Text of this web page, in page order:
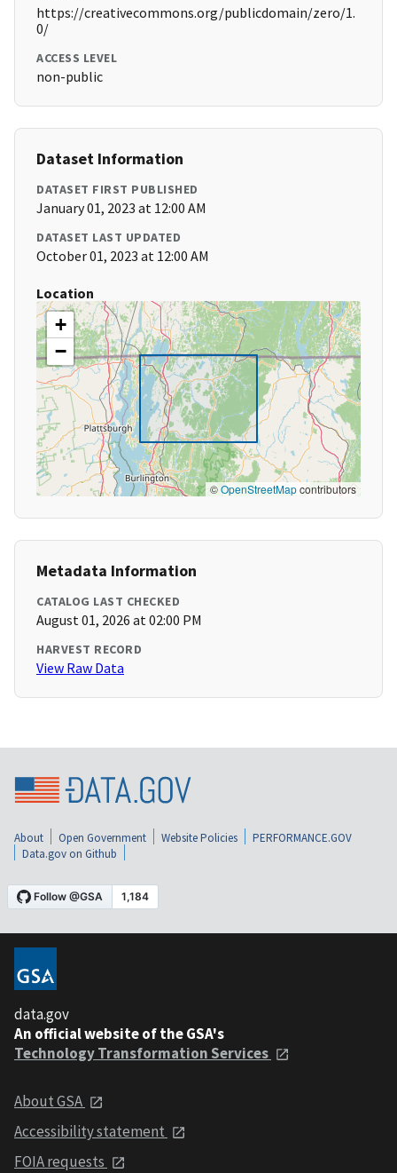
https://creativecommons.org/publicdomain/zero/1.
0/
ACCESS LEVEL
non-public
Dataset Information
DATASET FIRST PUBLISHED
January 01, 2023 at 12:00 AM
DATASET LAST UPDATED
October 01, 2023 at 12:00 AM
Location
+
−
©OpenStreetMapcontributors
Metadata Information
CATALOG LAST CHECKED
August 01, 2026 at 02:00 PM
HARVEST RECORD
View Raw Data
About Open Government Website Policies
PERFORMANCE.GOV
Data.gov on Github
data.gov
An official website of the GSA's
Technology Transformation Services
About GSA
Accessibility statement
FOIA requests